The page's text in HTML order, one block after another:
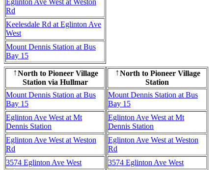
Rd
Keelesdale Rd at Eglinton Ave
West
Mount Dennis Station at Bus
Bay 15
↑North to Pioneer Village
Station via Hullmar
Mount Dennis Station at Bus
Bay 15
Eglinton Ave West at Mt
Dennis Station
Eglinton Ave West at Weston
Rd
3574 Eglinton Ave West
↑North to Pioneer Village
Station
Mount Dennis Station at Bus
Bay 15
Eglinton Ave West at Mt
Dennis Station
Eglinton Ave West at Weston
Rd
3574 Eglinton Ave West